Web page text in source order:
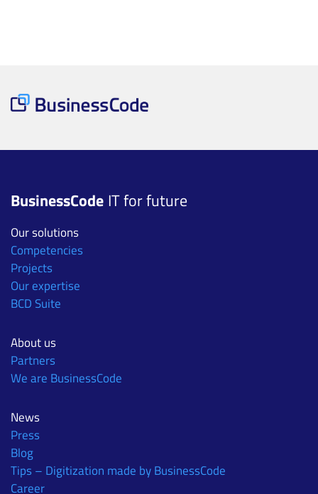
BusinessCode IT for future
Our solutions
Competencies
Projects
Our expertise
BCD Suite
About us
Partners
We are BusinessCode
News
Press
Blog
Tips – Digitization made by BusinessCode
Career